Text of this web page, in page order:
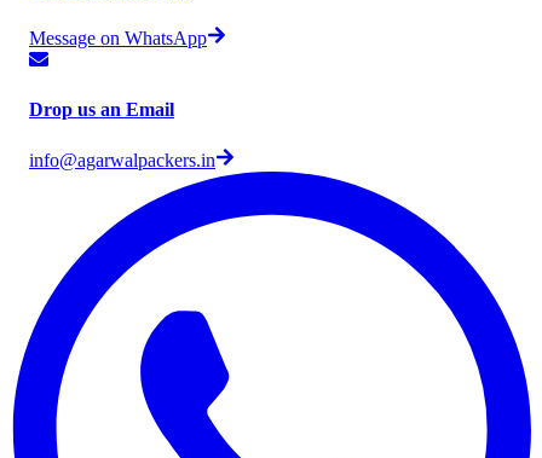
Message on WhatsApp
Drop us an Email
info@agarwalpackers.in